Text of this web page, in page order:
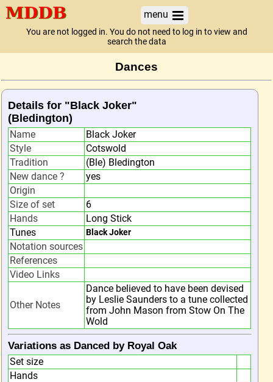
menu
You are not logged in. You do not need to log in to view and
search the data
Dances
Details for "Black Joker"
(Bledington)
Name
Black Joker
Style
Cotswold
Tradition
(Ble) Bledington
New dance ?
yes
Origin
Size of set
6
Hands
Long Stick
Tunes
Black Joker
Notation sources
References
Video Links
Other Notes
Dance believed to have been devised
by Leslie Saunders to a tune collected
from John Mason from Stow On The
Wold
Variations as Danced by Royal Oak
Set size
Hands